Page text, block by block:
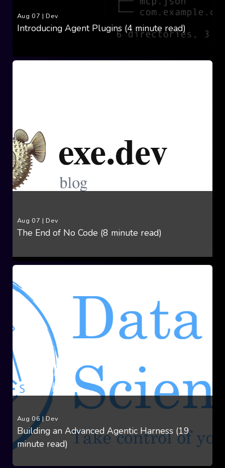
Aug 07 |Dev
Introducing Agent Plugins (4 minute read)
Aug 07 | Dev
The End of No Code (8 minute read)
Aug 06 |Dev
Building an Advanced Agentic Harness (19
minute read)